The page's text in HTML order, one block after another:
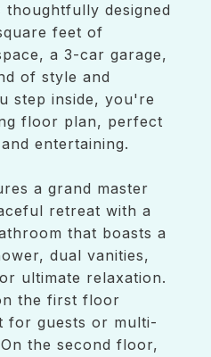
thoughtfully designed
feet of
a 3-car garage,
of style and
step inside, you're
floor plan, perfect
entertaining.
a grand master
retreat with a
that boasts a
dual vanities,
ultimate relaxation.
the first floor
for guests or multi-
the second floor,